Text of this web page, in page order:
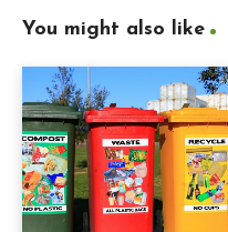
You might also like